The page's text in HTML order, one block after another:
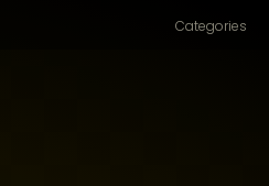
Categories